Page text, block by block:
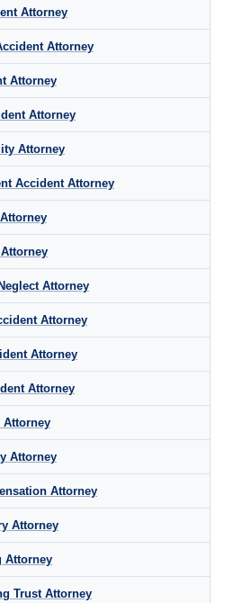
Attorney
Attorney
Attorney
Attorney
Attorney
Accident Attorney
Attorney
Attorney
Attorney
Attorney
Attorney
Attorney
Attorney
Attorney
Attorney
Trust Attorney